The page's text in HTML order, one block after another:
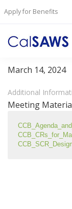
Apply for Benefits
Change Control
March 14, 2024
Meeting
Additional